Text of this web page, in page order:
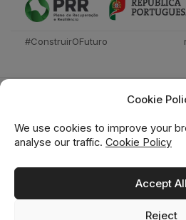
Cookie
We use cookies to improve your
analyse our traffic. Cookie Policy
Accept All
Reject
#ConstruirOFuturo